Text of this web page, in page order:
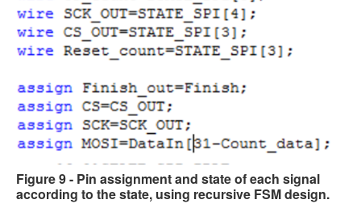
Figure 9 - Pin assignment and state of each signal
according to the state, using recursive FSM design.